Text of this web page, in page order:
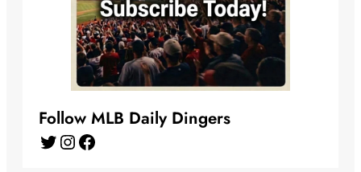
Follow MLB Daily Dingers
Twitter Instagram Facebook